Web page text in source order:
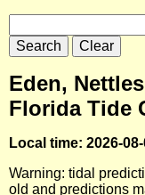
Eden,
Florida Tide
Local time: 2026-
Warning: tidal
old and predictions